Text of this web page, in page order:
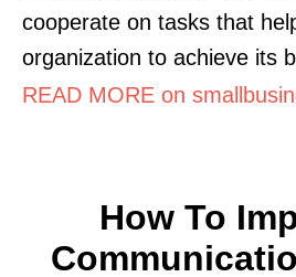
cooperate on tasks that
organization to achieve its
READ MORE on
How To